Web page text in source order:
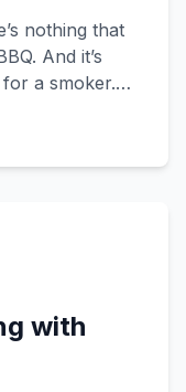
nothing that
And it’s
a smoker.
with